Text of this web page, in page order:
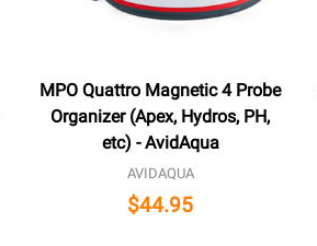
MPO Quattro Magnetic 4 Probe
Organizer (Apex, Hydros, PH,
etc) - AvidAqua
AVIDAQUA
$44.95